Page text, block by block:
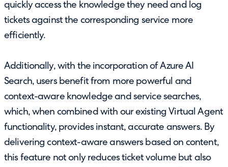
quickly access the knowledge they need and log
tickets against the corresponding service more
efficiently.
Additionally, with the incorporation of Azure AI
Search, users benefit from more powerful and
context-aware knowledge and service searches,
which, when combined with our existing Virtual Agent
functionality, provides instant, accurate answers. By
delivering context-aware answers based on content,
this feature not only reduces ticket volume but also